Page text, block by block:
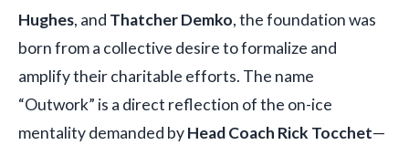
Hughes, and Thatcher Demko, the foundation was
born from a collective desire to formalize and
amplify their charitable efforts. The name
“Outwork” is a direct reflection of the on-ice
mentality demanded byHead Coach Rick Tocchet—